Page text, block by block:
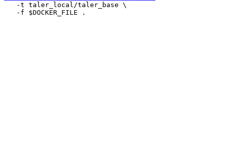
   -t taler_local/taler_base \